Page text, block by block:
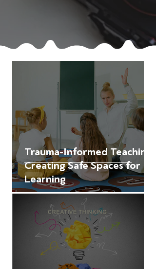
Trauma-Informed Teaching:
Creating Safe Spaces for
Learning